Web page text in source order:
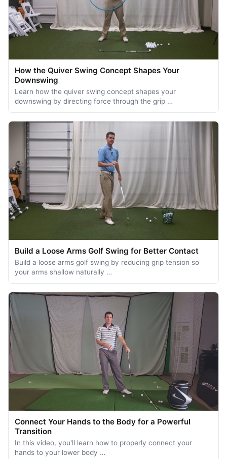
How the Quiver Swing Concept Shapes Your
Downswing
Learn how the quiver swing concept shapes your
downswing by directing force through the grip …
Build a Loose Arms Golf Swing for Better Contact
Build a loose arms golf swing by reducing grip tension so
your arms shallow naturally …
Connect Your Hands to the Body for a Powerful
Transition
In this video, you'll learn how to properly connect your
hands to your lower body …